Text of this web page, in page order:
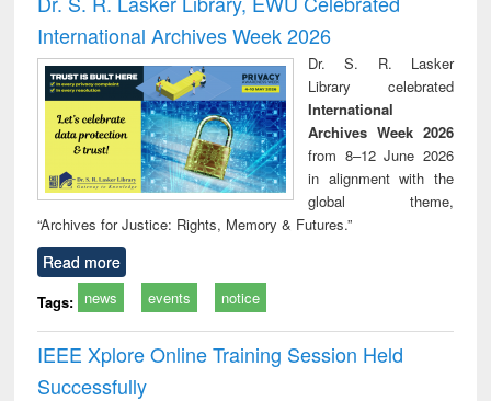
: a practical
approach to
business &
technical
communication
reuse
International Archives Week 2026
Dr. S. R. Lasker
Library celebrated
International
Archives Week 2026
from 8–12 June 2026
in alignment with the
global theme,
“Archives for Justice: Rights, Memory & Futures.”
Read more
Tags: news events notice
IEEE Xplore Online Training Session Held
Successfully